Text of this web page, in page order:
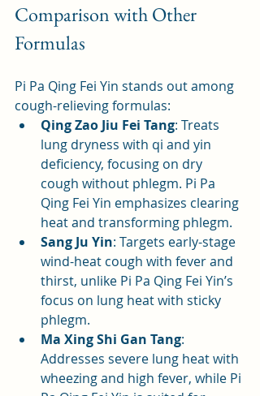
Comparison with Other
Formulas
Pi Pa Qing Fei Yin stands out among
cough-relieving formulas:
Qing Zao Jiu Fei Tang: Treats
lung dryness with qi and yin
deficiency, focusing on dry
cough without phlegm. Pi Pa
Qing Fei Yin emphasizes clearing
heat and transforming phlegm.
Sang Ju Yin: Targets early-stage
wind-heat cough with fever and
thirst, unlike Pi Pa Qing Fei Yin’s
focus on lung heat with sticky
phlegm.
Ma Xing Shi Gan Tang:
Addresses severe lung heat with
wheezing and high fever, while Pi